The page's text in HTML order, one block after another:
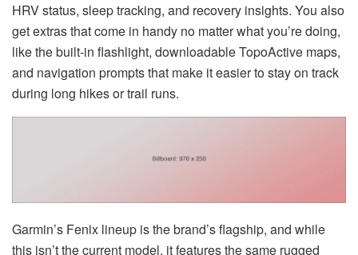
HRV status, sleep tracking, and recovery insights. You also
get extras that come in handy no matter what you’re doing,
like the built-in flashlight, downloadable TopoActive maps,
and navigation prompts that make it easier to stay on track
during long hikes or trail runs.
Garmin’s Fenix lineup is the brand’s flagship, and while
this isn’t the current model, it features the same rugged